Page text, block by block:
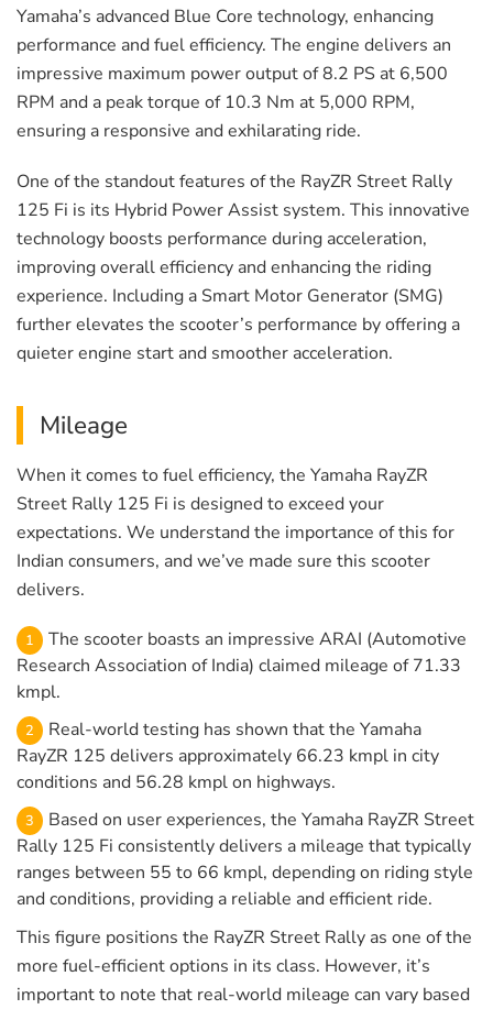
Yamaha’s advanced Blue Core technology, enhancing
performance and fuel efficiency. The engine delivers an
impressive maximum power output of 8.2 PS at 6,500
RPM and a peak torque of 10.3 Nm at 5,000 RPM,
ensuring a responsive and exhilarating ride.
One of the standout features of the RayZR Street Rally
125 Fi is its Hybrid Power Assist system. This innovative
technology boosts performance during acceleration,
improving overall efficiency and enhancing the riding
experience. Including a Smart Motor Generator (SMG)
further elevates the scooter’s performance by offering a
quieter engine start and smoother acceleration.
Mileage
When it comes to fuel efficiency, the Yamaha RayZR
Street Rally 125 Fi is designed to exceed your
expectations. We understand the importance of this for
Indian consumers, and we’ve made sure this scooter
delivers.
The scooter boasts an impressive ARAI (Automotive
Research Association of India) claimed mileage of 71.33
kmpl.
Real-world testing has shown that the Yamaha
RayZR 125 delivers approximately 66.23 kmpl in city
conditions and 56.28 kmpl on highways.
Based on user experiences, the Yamaha RayZR Street
Rally 125 Fi consistently delivers a mileage that typically
ranges between 55 to 66 kmpl, depending on riding style
and conditions, providing a reliable and efficient ride.
This figure positions the RayZR Street Rally as one of the
more fuel-efficient options in its class. However, it’s
important to note that real-world mileage can vary based